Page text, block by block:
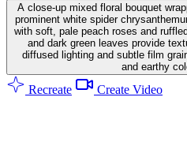
A close-up mixed floral bouquet
prominent white spider
with soft, pale peach roses and
and dark green leaves provide
diffused lighting and subtle film
and earthy
Recreate Create Video